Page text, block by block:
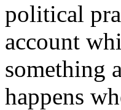
political
account
something
happens